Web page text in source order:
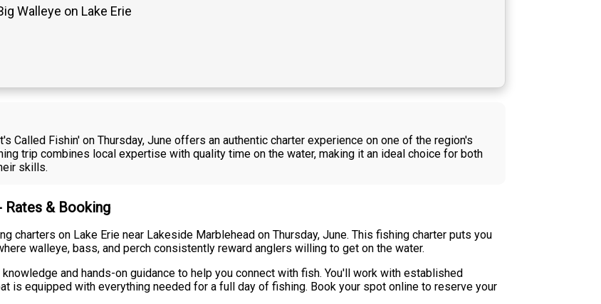
Walleye on Lake Erie
Called Fishin' on Thursday, June offers an authentic charter experience on one of the region's
trip combines local expertise with quality time on the water, making it an ideal choice for both
skills.
Rates & Booking
charters on Lake Erie near Lakeside Marblehead on Thursday, June. This fishing charter puts you
walleye, bass, and perch consistently reward anglers willing to get on the water.
and hands-on guidance to help you connect with fish. You'll work with established
is equipped with everything needed for a full day of fishing. Book your spot online to reserve your